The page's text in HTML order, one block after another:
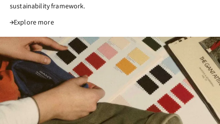
sustainability framework.
Explore more